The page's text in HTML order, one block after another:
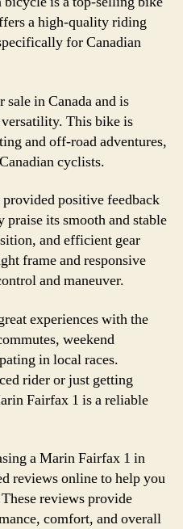
a high-quality riding
for Canadian
in Canada and is
This bike is
and off-road adventures,
cyclists.
positive feedback
its smooth and stable
and efficient gear
frame and responsive
and maneuver.
experiences with the
weekend
in local races.
rider or just getting
Fairfax 1 is a reliable
a Marin Fairfax 1 in
reviews online to help you
reviews provide
comfort, and overall